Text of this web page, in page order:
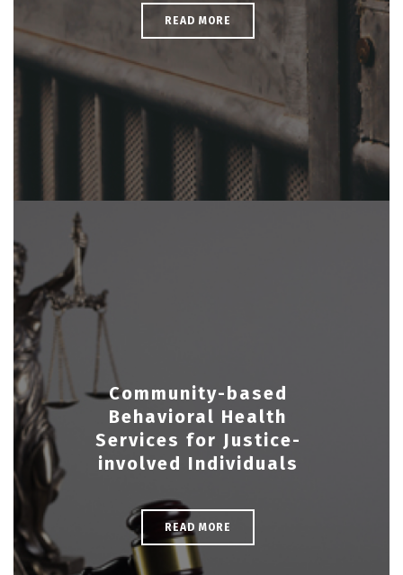
READ MORE
Community-based
Behavioral Health
Services for Justice-
involved Individuals
READ MORE